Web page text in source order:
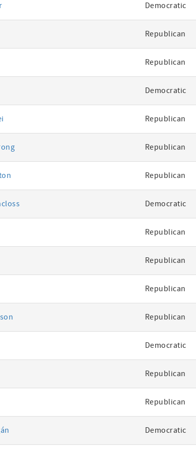
Democratic
Republican
Republican
Democratic
Republican
Republican
Republican
Democratic
Republican
Republican
Republican
Republican
Democratic
Republican
Republican
Democratic